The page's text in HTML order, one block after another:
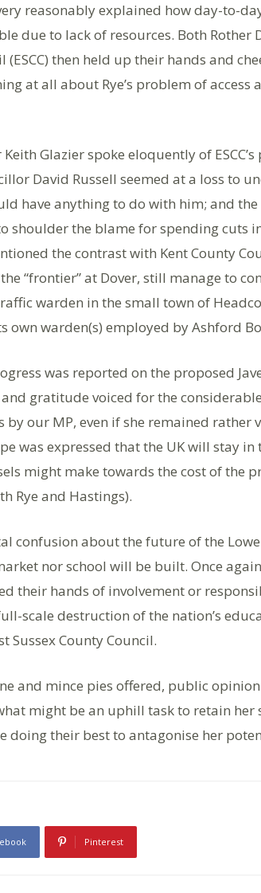
reasonably explained how day-to-
due to lack of resources. Both Rother
(ESCC) then held up their hands and
at all about Rye’s problem of
Glazier spoke eloquently of
David Russell seemed at a loss to
have anything to do with him; and
shoulder the blame for spending cuts
the contrast with Kent County
“frontier” at Dover, still manage to
warden in the small town of
own warden(s) employed by Ashford
was reported on the proposed
gratitude voiced for the
by our MP, even if she remained rather
was expressed that the UK will stay in
might make towards the cost of the
Rye and Hastings).
confusion about the future of the
nor school will be built. Once
their hands of involvement or
scale destruction of the nation’s
Sussex County Council.
and mince pies offered, public
might be an uphill task to retain her
doing their best to antagonise her
Pinterest